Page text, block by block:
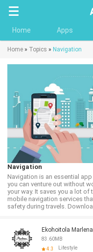
Home Apps
Home » Topics » Navigation
Navigation
Navigation is an essential
you can venture out without
your way. It saves you a lot of
mobile navigation services
safety during travels.
Ekohoitola Marlena
83.60MB
4.3
Lifestyle